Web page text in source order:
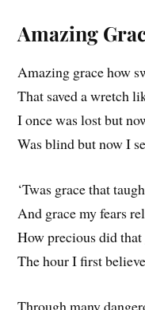
Amazing
Amazing grace how
That saved a wretch
I once was lost but
Was blind but now I
‘Twas grace that
And grace my fears
How precious did that
The hour I first
Through many